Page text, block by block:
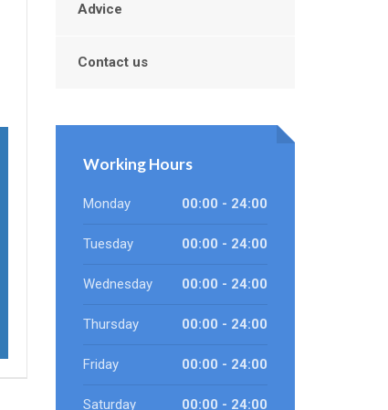
Advice
Contact us
Working Hours
Monday 00:00 - 24:00
Tuesday 00:00 - 24:00
Wednesday 00:00 - 24:00
Thursday 00:00 - 24:00
Friday 00:00 - 24:00
Saturday 00:00 - 24:00